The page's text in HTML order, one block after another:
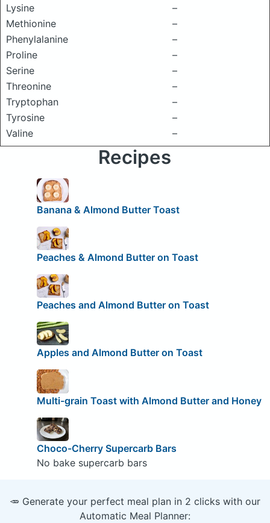
Lysine
–
Methionine
–
Phenylalanine
–
Proline
–
Serine
–
Threonine
–
Tryptophan
–
Tyrosine
–
Valine
–
Recipes
Banana & Almond Butter Toast
Peaches & Almond Butter on Toast
Peaches and Almond Butter on Toast
Apples and Almond Butter on Toast
Multi-grain Toast with Almond Butter and Honey
Choco-Cherry Supercarb Bars
No bake supercarb bars
🥕 Generate your perfect meal plan in 2 clicks with our
Automatic Meal Planner: